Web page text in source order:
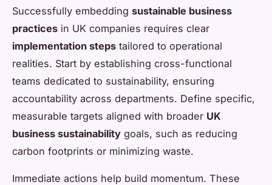
Successfully embedding sustainable business
practices in UK companies requires clear
implementation steps tailored to operational
realities. Start by establishing cross-functional
teams dedicated to sustainability, ensuring
accountability across departments. Define specific,
measurable targets aligned with broader UK
business sustainability goals, such as reducing
carbon footprints or minimizing waste.
Immediate actions help build momentum. These